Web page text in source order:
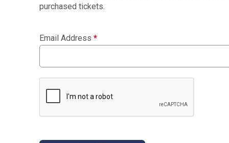
purchased tickets.
Email Address *